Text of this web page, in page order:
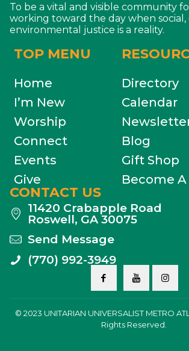
To be a vital and visible community
working toward the day when social,
environmental justice is a reality.
TOP MENU
Home
I’m New
Worship
Connect
Events
Give
Directory
Calendar
Blog
Gift Shop
Become
CONTACT US
11420 Crabapple Road
Roswell, GA 30075
Send Message
(770) 992-3949
© 2023 UNITARIAN UNIVERSALIST METRO
Rights Reserved.